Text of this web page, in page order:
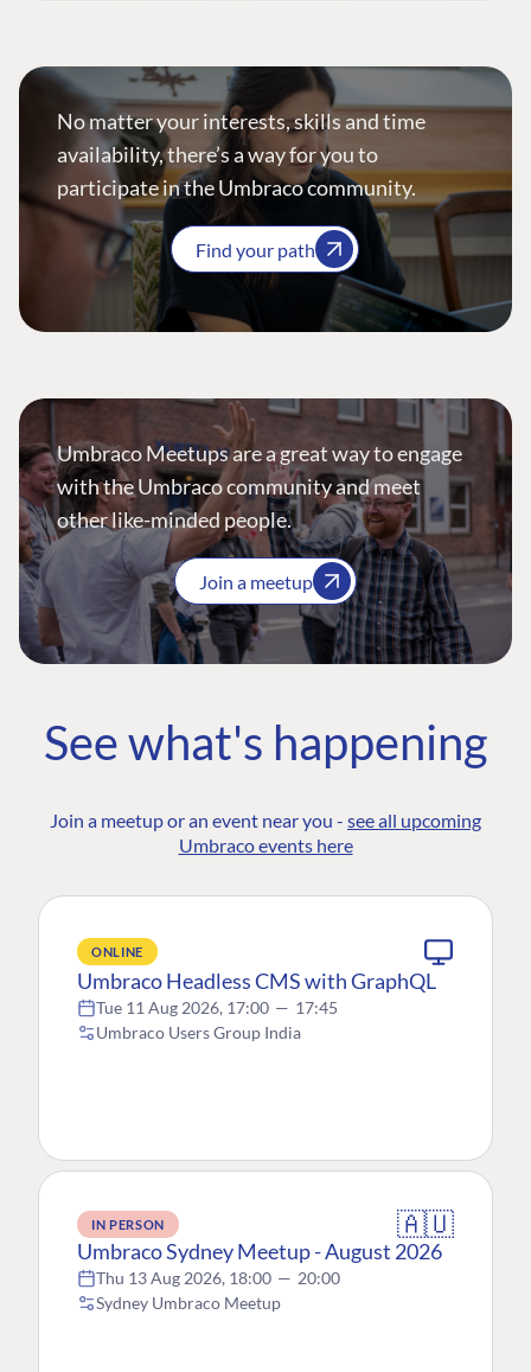
No matter your interests, skills and time
availability, there’s a way for you to
participate in the Umbraco community.
Find your path
Umbraco Meetups are a great way to engage
with the Umbraco community and meet
other like-minded people.
Join a meetup
See what's happening
Join a meetup or an event near you - see all upcoming
Umbraco events here
ONLINE
Umbraco Headless CMS with GraphQL
Tue 11 Aug 2026, 17:00 — 17:45
Umbraco Users Group India
IN PERSON 🇦🇺
Umbraco Sydney Meetup - August 2026
Thu 13 Aug 2026, 18:00 — 20:00
Sydney Umbraco Meetup